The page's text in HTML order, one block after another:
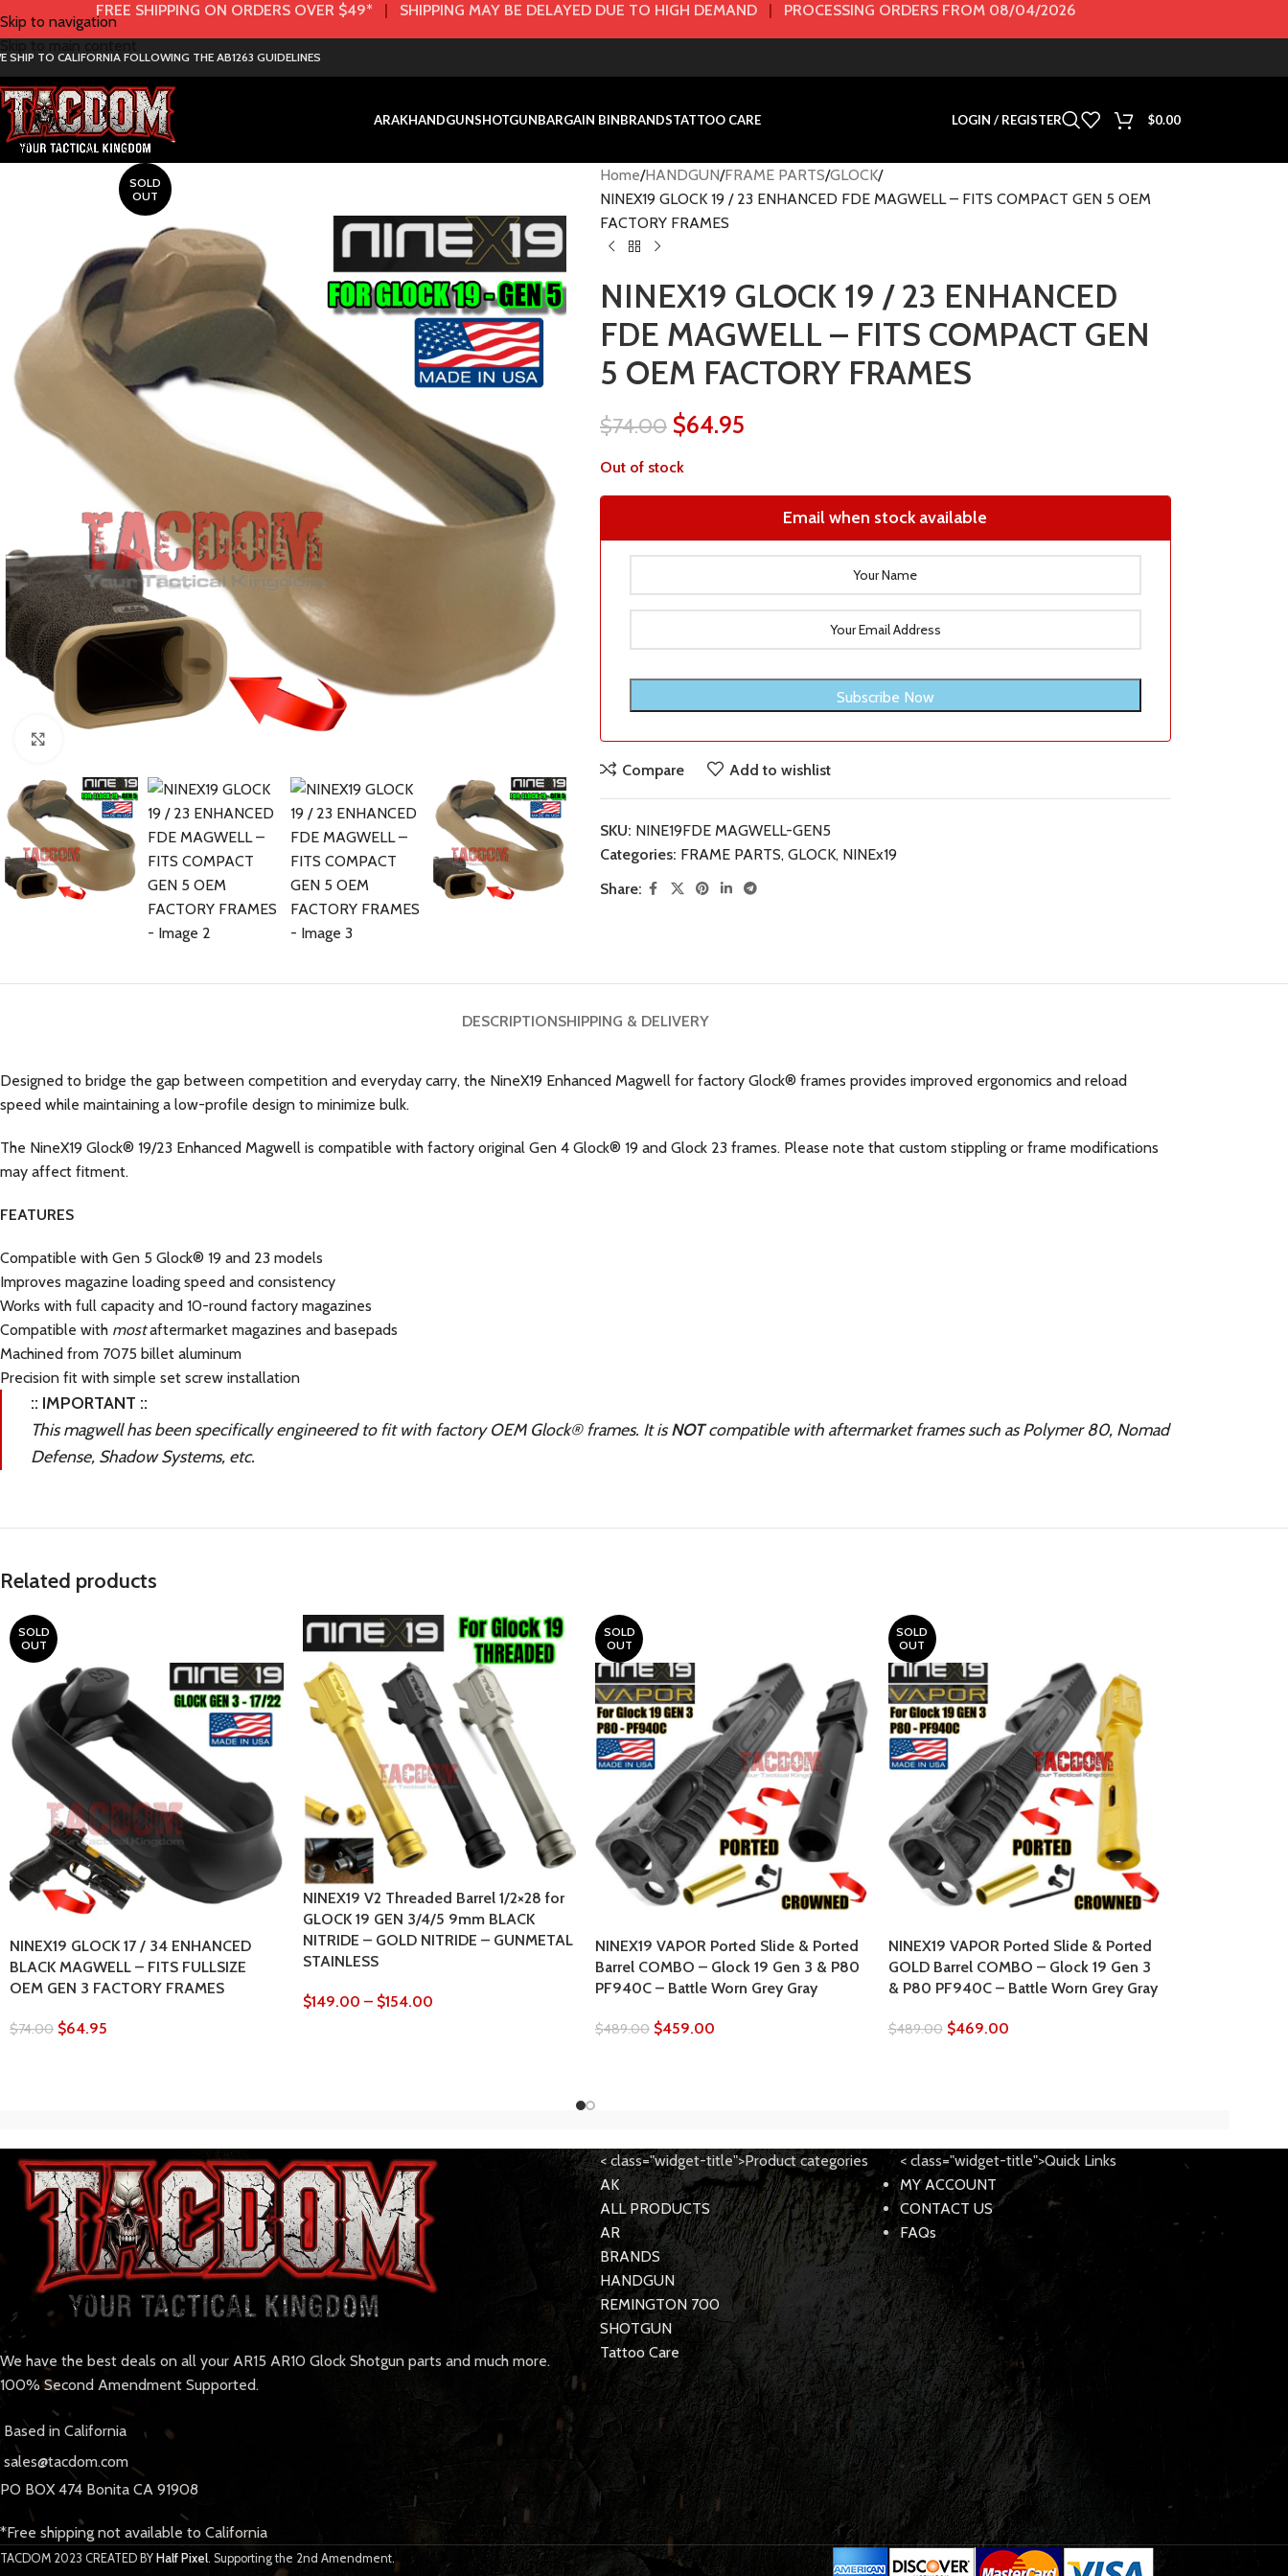
Skip to navigation
FREE SHIPPING ON ORDERS OVER $49* | SHIPPING MAY BE DELAYED DUE TO HIGH DEMAND | PROCESSING ORDERS FROM 08/04/2026
SHIP TO CALIFORNIA FOLLOWING THE AB1263 GUIDELINES
ARAKHANDGUNSHOTGUNBARGAIN BINBRANDSTATTOO CARE LOGIN / REGISTER $0.00
SOLD
OUT
Home HANDGUN FRAME PARTS GLOCK
NINEX19 GLOCK 19 / 23 ENHANCED FDE MAGWELL – FITS COMPACT GEN 5 OEM
FACTORY FRAMES
NINEX19 GLOCK 19 / 23 ENHANCED
FDE MAGWELL – FITS COMPACT GEN
5 OEM FACTORY FRAMES
$74.00 $64.95
Out of stock
Email when stock available
Compare Add to wishlist
SKU: NINE19FDE MAGWELL-GEN5
Categories: FRAME PARTS, GLOCK, NINEx19
Share:
DESCRIPTIONSHIPPING & DELIVERY
Designed to bridge the gap between competition and everyday carry, the NineX19 Enhanced Magwell for factory Glock® frames provides improved ergonomics and reload
speed while maintaining a low-profile design to minimize bulk.
The NineX19 Glock® 19/23 Enhanced Magwell is compatible with factory original Gen 4 Glock® 19 and Glock 23 frames. Please note that custom stippling or frame modifications
may affect fitment.
FEATURES
Compatible with Gen 5 Glock® 19 and 23 models
Improves magazine loading speed and consistency
Works with full capacity and 10-round factory magazines
Compatible with mostaftermarket magazines and basepads
Machined from 7075 billet aluminum
Precision fit with simple set screw installation
:: IMPORTANT ::
This magwell has been specifically engineered to fit with factory OEM Glock® frames. It isNOTcompatible with aftermarket frames such as Polymer 80, Nomad
Defense, Shadow Systems, etc.
Related products
SOLD
OUT
NINEX19 GLOCK 17 / 34 ENHANCED
BLACK MAGWELL – FITS FULLSIZE
OEM GEN 3 FACTORY FRAMES
$74.00 $64.95
NINEX19 V2 Threaded Barrel 1/2×28 for
GLOCK 19 GEN 3/4/5 9mm BLACK
NITRIDE – GOLD NITRIDE – GUNMETAL
STAINLESS
$149.00 – $154.00
SOLD
OUT
NINEX19 VAPOR Ported Slide & Ported
Barrel COMBO – Glock 19 Gen 3 & P80
PF940C – Battle Worn Grey Gray
$489.00 $459.00
SOLD
OUT
NINEX19 VAPOR Ported Slide & Ported
GOLD Barrel COMBO – Glock 19 Gen 3
& P80 PF940C – Battle Worn Grey Gray
$489.00 $469.00
We have the best deals on all your AR15 AR10 Glock Shotgun parts and much more.
100% Second Amendment Supported.
Based in California
sales@tacdom.com
PO BOX 474 Bonita CA 91908
*Free shipping not available to California
< class="widget-title">Product categories
AK
ALL PRODUCTS
AR
BRANDS
HANDGUN
REMINGTON 700
SHOTGUN
Tattoo Care
< class="widget-title">Quick Links
MY ACCOUNT
CONTACT US
FAQs
TACDOM 2023 CREATED BY Half Pixel. Supporting the 2nd Amendment.